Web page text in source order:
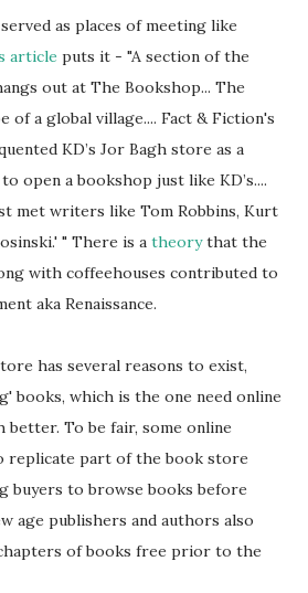
as places of meeting like
article puts it - "A section of the
out at The Bookshop... The
of a global village.... Fact & Fiction's
KD’s Jor Bagh store as a
open a bookshop just like KD’s....
met writers like Tom Robbins, Kurt
" There is a theorythat the
with coffeehouses contributed to
aka Renaissance.
has several reasons to exist,
books, which is the one need online
better. To be fair, some online
replicate part of the book store
buyers to browse books before
age publishers and authors also
of books free prior to the